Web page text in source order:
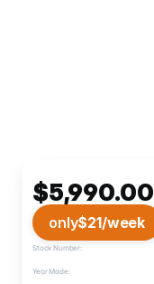
$5,990.00
only$21/week
Stock Number:
Year Made: